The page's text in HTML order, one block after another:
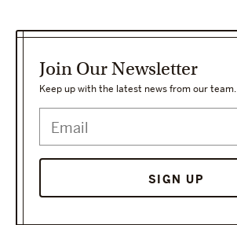
Join Our Newsletter
Keep up with the latest news from our team.